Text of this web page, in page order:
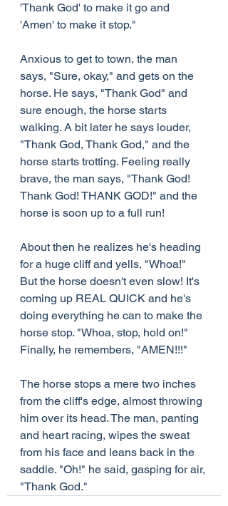
'Thank God' to make it go and
'Amen' to make it stop."
Anxious to get to town, the man
says, "Sure, okay," and gets on the
horse. He says, "Thank God" and
sure enough, the horse starts
walking. A bit later he says louder,
"Thank God, Thank God," and the
horse starts trotting. Feeling really
brave, the man says, "Thank God!
Thank God! THANK GOD!" and the
horse is soon up to a full run!
About then he realizes he's heading
for a huge cliff and yells, "Whoa!"
But the horse doesn't even slow! It's
coming up REAL QUICK and he's
doing everything he can to make the
horse stop. "Whoa, stop, hold on!"
Finally, he remembers, "AMEN!!!"
The horse stops a mere two inches
from the cliff's edge, almost throwing
him over its head. The man, panting
and heart racing, wipes the sweat
from his face and leans back in the
saddle. "Oh!" he said, gasping for air,
"Thank God."